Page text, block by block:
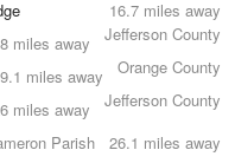
16.7 miles away
Jefferson County
miles away
Orange County
miles away
Jefferson County
miles away
26.1 miles away
Parish